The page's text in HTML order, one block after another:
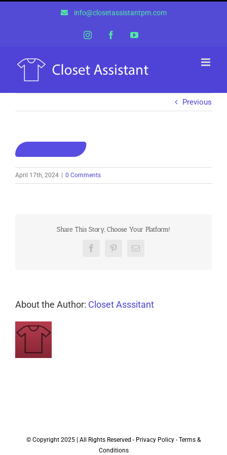
info@closetassistantpm.com
InstagramFacebookYouTube
Previous
April 17th, 2024 0 Comments
Share This Story, Choose Your Platform!
FacebookPinterestEmail
About the Author: Closet Asssitant
© Copyright 2025 | All Rights Reserved - Privacy Policy - Terms &
Conditions